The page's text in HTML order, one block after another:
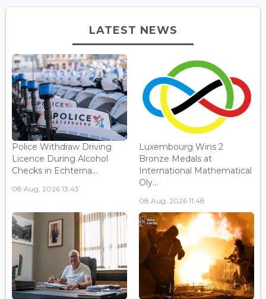
LATEST NEWS
Police Withdraw Driving
Licence During Alcohol
Checks in Echterna...
08 Aug, 2026 13:43
Luxembourg Wins 2
Bronze Medals at
International Mathematical
Oly...
08 Aug, 2026 11:48